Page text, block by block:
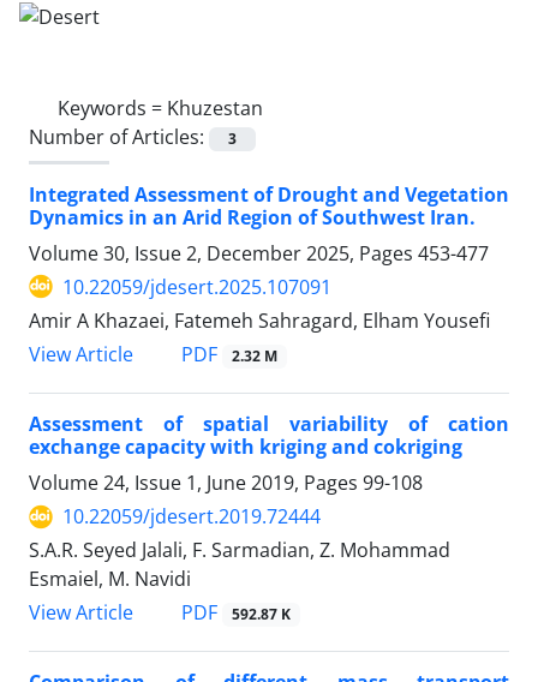
Keywords = Khuzestan
Number of Articles:
3
Integrated Assessment of Drought and Vegetation
Dynamics in an Arid Region of Southwest Iran.
Volume 30, Issue 2, December 2025, Pages 453-477
10.22059/jdesert.2025.107091
Amir A Khazaei, Fatemeh Sahragard, Elham Yousefi
View Article
PDF 2.32 M
Assessment of spatial variability of cation
exchange capacity with kriging and cokriging
Volume 24, Issue 1, June 2019, Pages 99-108
10.22059/jdesert.2019.72444
S.A.R. Seyed Jalali, F. Sarmadian, Z. Mohammad
Esmaiel, M. Navidi
View Article
PDF 592.87 K